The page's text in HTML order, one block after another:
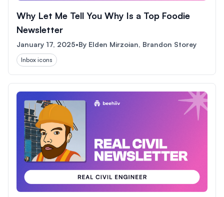
Why Let Me Tell You Why Is a Top Foodie
Newsletter
January 17, 2025•By Elden Mirzoian, Brandon Storey
Inbox icons